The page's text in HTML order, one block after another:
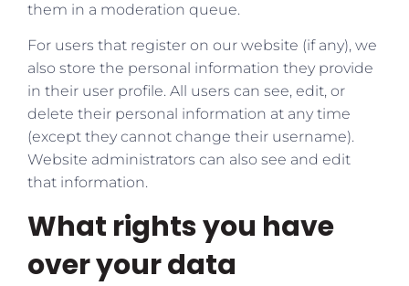
them in a moderation queue.
For users that register on our website (if any), we
also store the personal information they provide
in their user profile. All users can see, edit, or
delete their personal information at any time
(except they cannot change their username).
Website administrators can also see and edit
that information.
What rights you have
over your data